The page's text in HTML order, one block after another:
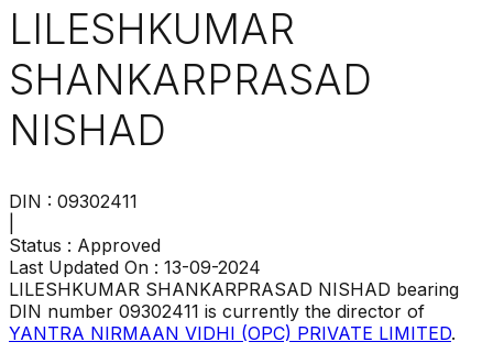
LILESHKUMAR
SHANKARPRASAD
NISHAD
DIN : 09302411
Status : Approved
Last Updated On : 13-09-2024
LILESHKUMAR SHANKARPRASAD NISHAD bearing
DIN number 09302411 is currently the director of
YANTRA NIRMAAN VIDHI (OPC) PRIVATE LIMITED.